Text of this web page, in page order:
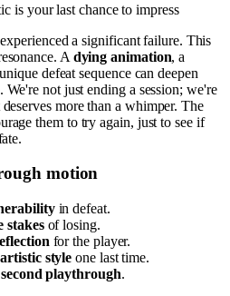
is your last chance to impress
a significant failure. This
A dying animation, a
defeat sequence can deepen
not just ending a session; we're
more than a whimper. The
them to try again, just to see if
motion
in defeat.
stakesof losing.
for the player.
artistic style one last time.
second playthrough.